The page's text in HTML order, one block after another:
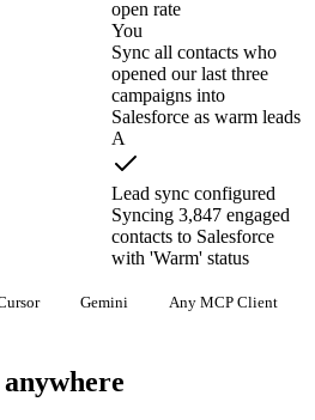
open rate
You
Sync all contacts who
opened our last three
campaigns into
Salesforce as warm leads
A
Lead sync configured
Syncing 3,847 engaged
contacts to Salesforce
with 'Warm' status
Gemini Any MCP Client